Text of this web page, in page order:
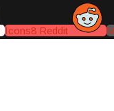
Icons8 Reddit